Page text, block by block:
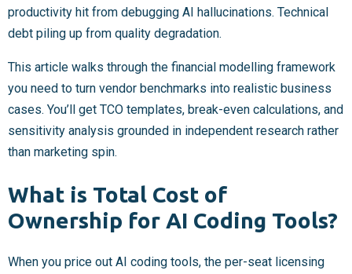
productivity hit from debugging AI hallucinations. Technical
debt piling up from quality degradation.
This article walks through the financial modelling framework
you need to turn vendor benchmarks into realistic business
cases. You’ll get TCO templates, break-even calculations, and
sensitivity analysis grounded in independent research rather
than marketing spin.
What is Total Cost of
Ownership for AI Coding Tools?
When you price out AI coding tools, the per-seat licensing